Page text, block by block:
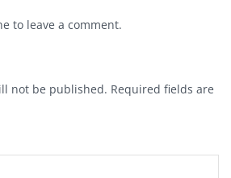
to leave a comment.
not be published. Required fields are